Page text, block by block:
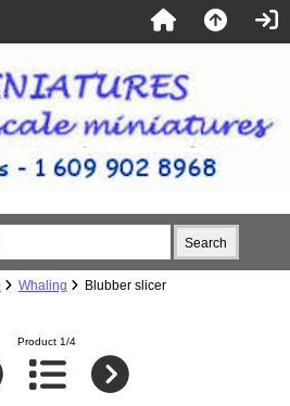
Whaling Blubber slicer
Product 1/4